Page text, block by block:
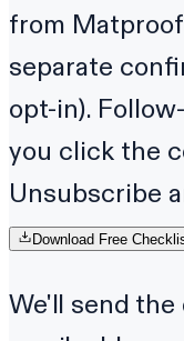
from
separate
opt-in).
you click the
Unsubscribe
Download Free
We'll send